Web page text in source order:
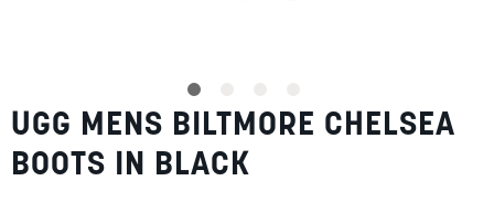
BLOG
MY ACCOUNT
Skip
to
the
beginning
UGG MENS BILTMORE CHELSEA
BOOTS IN BLACK